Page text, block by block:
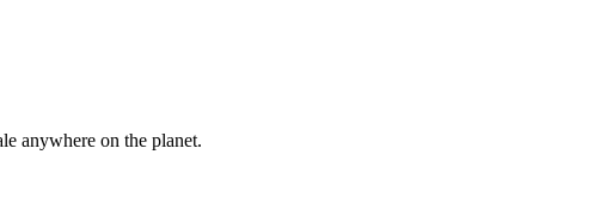
anywhere on the planet.